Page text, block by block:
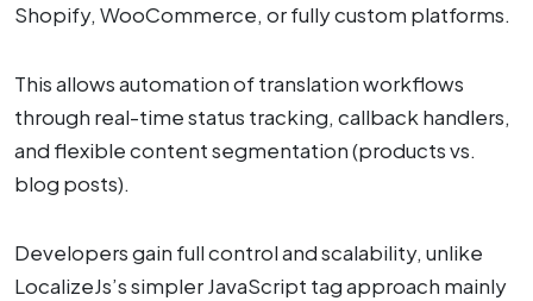
Shopify, WooCommerce, or fully custom platforms.
This allows automation of translation workflows
through real-time status tracking, callback handlers,
and flexible content segmentation (products vs.
blog posts).
Developers gain full control and scalability, unlike
LocalizeJs’s simpler JavaScript tag approach mainly